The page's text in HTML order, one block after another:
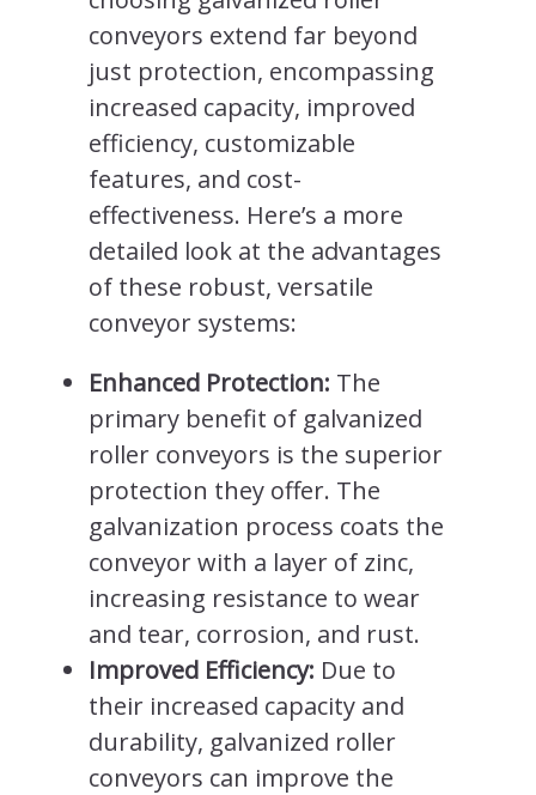
conveyors extend far beyond
just protection, encompassing
increased capacity, improved
efficiency, customizable
features, and cost-
effectiveness. Here’s a more
detailed look at the advantages
of these robust, versatile
conveyor systems:
Enhanced Protection: The
primary benefit of galvanized
roller conveyors is the superior
protection they offer. The
galvanization process coats the
conveyor with a layer of zinc,
increasing resistance to wear
and tear, corrosion, and rust.
Improved Efficiency: Due to
their increased capacity and
durability, galvanized roller
conveyors can improve the